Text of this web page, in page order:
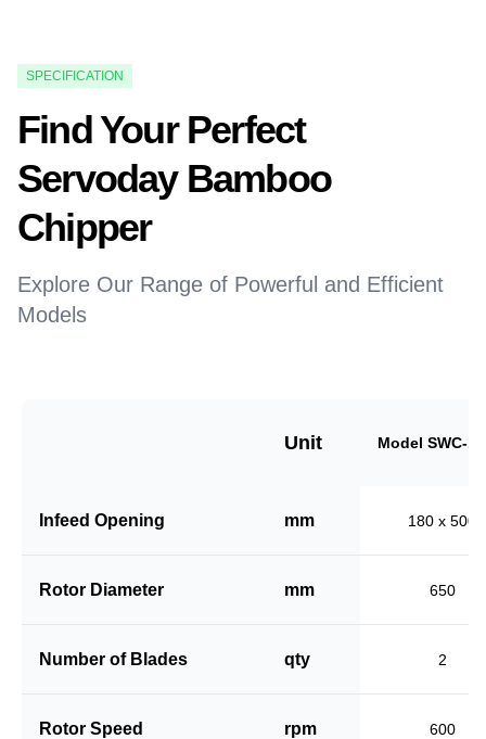
SPECIFICATION
Find Your Perfect
Servoday Bamboo
Chipper
Explore Our Range of Powerful and Efficient
Models
Unit Model SWC-
Infeed Opening mm 180 x 500
Rotor Diameter mm 650
Number of Blades qty 2
Rotor Speed rpm 600